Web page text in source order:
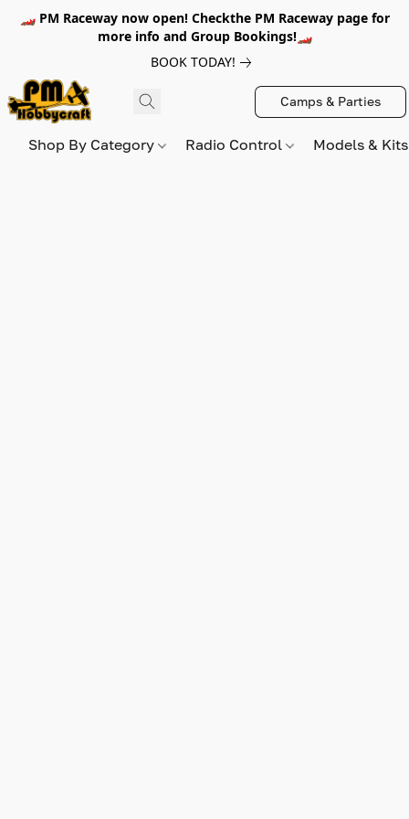
🏎️ PM Raceway now open! Checkthe PM Raceway page for
more info and Group Bookings!🏎️
BOOK TODAY!
Camps & Parties
Shop By Category Radio Control Models &